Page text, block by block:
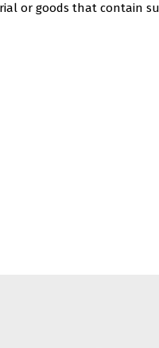
or goods that contain